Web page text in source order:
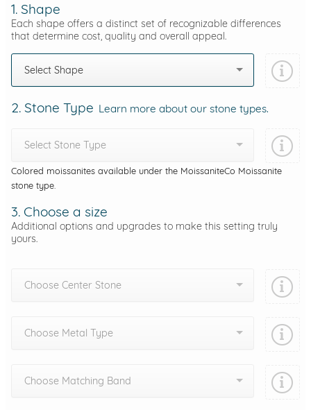
1. Shape
Each shape offers a distinct set of recognizable differences
that determine cost, quality and overall appeal.
Select Shape
2. Stone Type Learn more about our stone types.
Select Stone Type
Colored moissanites available under the MoissaniteCo Moissanite
stone type.
3. Choose a size
Additional options and upgrades to make this setting truly
yours.
Choose Center Stone
Choose Metal Type
Choose Matching Band